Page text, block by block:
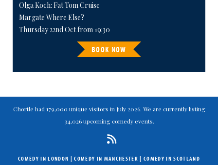
Olga Koch: Fat Tom Cruise
Margate Where Else?
Thursday 22nd Oct from 19:30
BOOK NOW
Chortle had 179,000 unique visitors in July 2026. We are currently listing
34,026 upcoming comedy events.
COMEDY IN LONDON |COMEDY IN MANCHESTER | COMEDY IN SCOTLAND